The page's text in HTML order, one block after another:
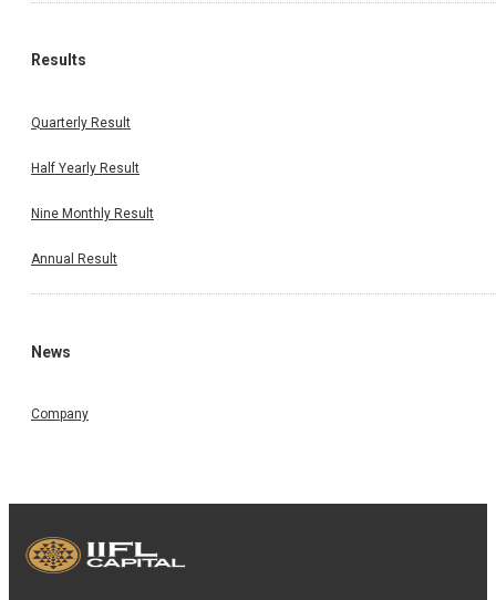
Results
Quarterly Result
Half Yearly Result
Nine Monthly Result
Annual Result
News
Company